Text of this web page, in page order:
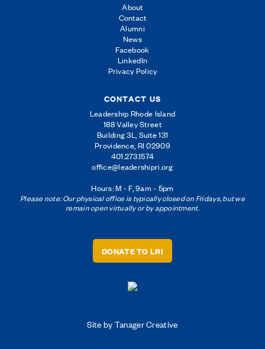
About
Contact
Alumni
News
Facebook
LinkedIn
Privacy Policy
CONTACT US
Leadership Rhode Island
188 Valley Street
Building 3L, Suite 131
Providence, RI 02909
401.273.1574
office@leadershipri.org
Hours: M - F, 9am - 5pm
Please note: Our physical office is typically closed on Fridays, but we
remain open virtually or by appointment.
DONATE TO LRI
Site by Tanager Creative